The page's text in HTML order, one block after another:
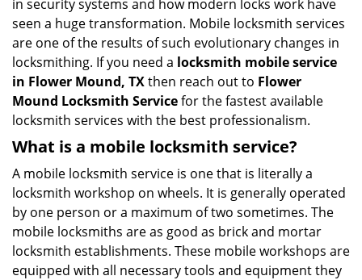
in security systems and how modern locks work have
seen a huge transformation. Mobile locksmith services
are one of the results of such evolutionary changes in
locksmithing. If you need a locksmith mobile service
in Flower Mound, TXthen reach out to Flower
Mound Locksmith Servicefor the fastest available
locksmith services with the best professionalism.
What is a mobile locksmith service?
A mobile locksmith service is one that is literally a
locksmith workshop on wheels. It is generally operated
by one person or a maximum of two sometimes. The
mobile locksmiths are as good as brick and mortar
locksmith establishments. These mobile workshops are
equipped with all necessary tools and equipment they